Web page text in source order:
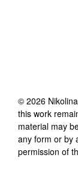
© 2026
this work
material may
any form or by
permission of